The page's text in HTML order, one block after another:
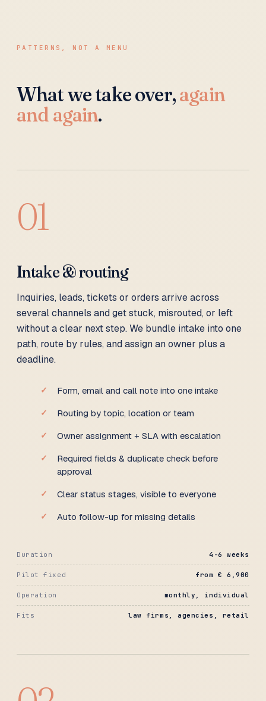
PATTERNS, NOT A MENU
What we take over,again
and again.
01
Intake & routing
Inquiries, leads, tickets or orders arrive across
several channels and get stuck, misrouted, or left
without a clear next step. We bundle intake into one
path, route by rules, and assign an owner plus a
deadline.
Form, email and call note into one intake
Routing by topic, location or team
Owner assignment + SLA with escalation
Required fields & duplicate check before
approval
Clear status stages, visible to everyone
Auto follow-up for missing details
Duration 4-6 weeks
Pilot fixed from € 6,900
Operation monthly, individual
Fits law firms, agencies, retail